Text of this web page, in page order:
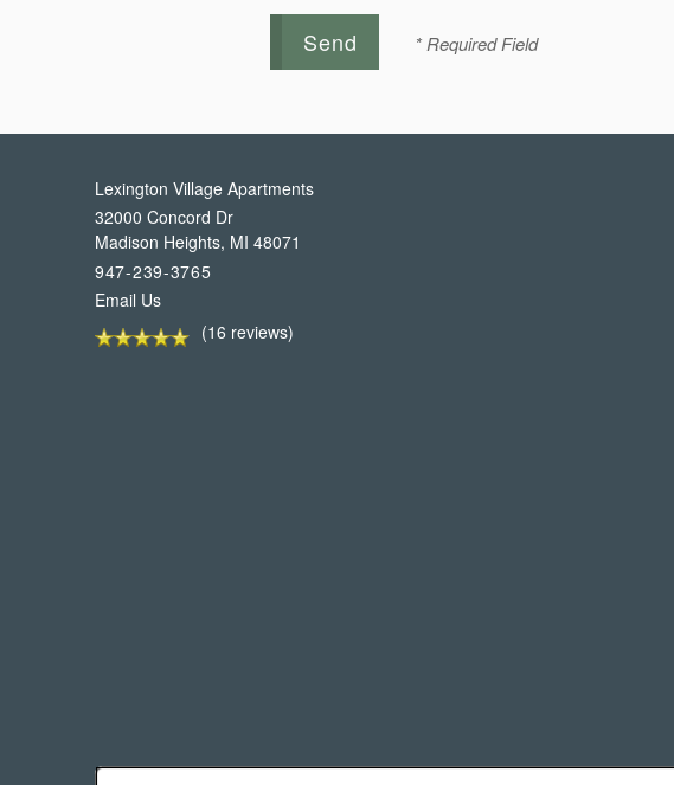
* Required Field
Lexington Village Apartments
32000 Concord Dr
Madison Heights, MI 48071
947-239-3765
Email Us
(16 reviews)